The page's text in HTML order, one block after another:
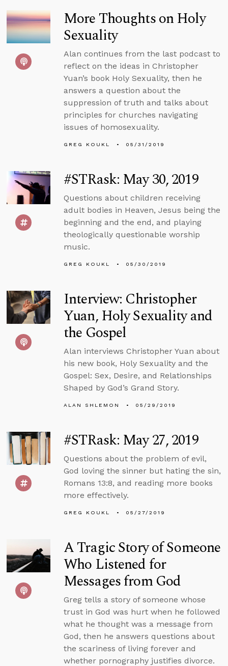
More Thoughts on Holy
Sexuality
Alan continues from the last podcast to
reflect on the ideas in Christopher
Yuan’s book Holy Sexuality, then he
answers a question about the
suppression of truth and talks about
principles for churches navigating
issues of homosexuality.
GREG KOUKL 05/31/2019
#STRask: May 30, 2019
Questions about children receiving
adult bodies in Heaven, Jesus being the
beginning and the end, and playing
theologically questionable worship
music.
GREG KOUKL 05/30/2019
Interview: Christopher
Yuan, Holy Sexuality and
the Gospel
Alan interviews Christopher Yuan about
his new book, Holy Sexuality and the
Gospel: Sex, Desire, and Relationships
Shaped by God’s Grand Story.
ALAN SHLEMON 05/29/2019
#STRask: May 27, 2019
Questions about the problem of evil,
God loving the sinner but hating the sin,
Romans 13:8, and reading more books
more effectively.
GREG KOUKL 05/27/2019
A Tragic Story of Someone
Who Listened for
Messages from God
Greg tells a story of someone whose
trust in God was hurt when he followed
what he thought was a message from
God, then he answers questions about
the scariness of living forever and
whether pornography justifies divorce.